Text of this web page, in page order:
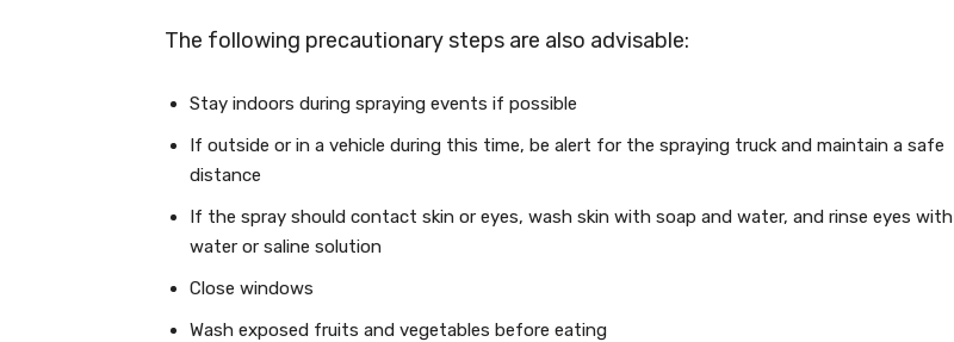
The following precautionary steps are also advisable:
Stay indoors during spraying events if possible
If outside or in a vehicle during this time, be alert for the spraying truck and maintain a safe
distance
If the spray should contact skin or eyes, wash skin with soap and water, and rinse eyes with
water or saline solution
Close windows
Wash exposed fruits and vegetables before eating